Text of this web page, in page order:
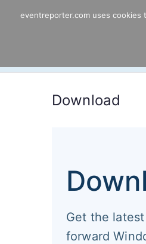
Download
Get the
forward
eventreporter.com uses